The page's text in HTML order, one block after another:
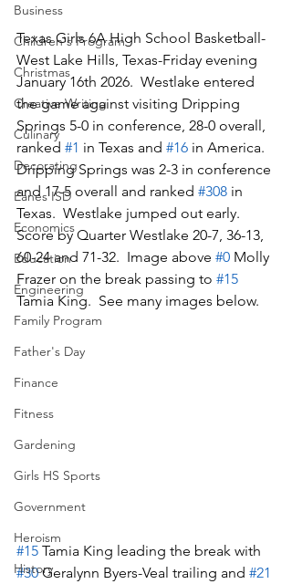
Business
Children's Program
Christmas
Creative Writing
Culinary
Decorating
Eanes ISD
Economics
Education
Engineering
Family Program
Father's Day
Finance
Fitness
Gardening
Girls HS Sports
Government
Heroism
History
Texas Girls 6A High School Basketball-
West Lake Hills, Texas-Friday evening
January 16th 2026.  Westlake entered
the game against visiting Dripping
Springs 5-0 in conference, 28-0 overall,
ranked #1 in Texas and #16 in America.
Dripping Springs was 2-3 in conference
and 17-5 overall and ranked #308 in
Texas.  Westlake jumped out early.
Score by Quarter Westlake 20-7, 36-13,
60-24 and 71-32.  Image above #0 Molly
Frazer on the break passing to #15
Tamia King.  See many images below.
#15 Tamia King leading the break with
#30 Geralynn Byers-Veal trailing and #21